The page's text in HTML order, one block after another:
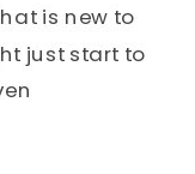
is new to
just start to